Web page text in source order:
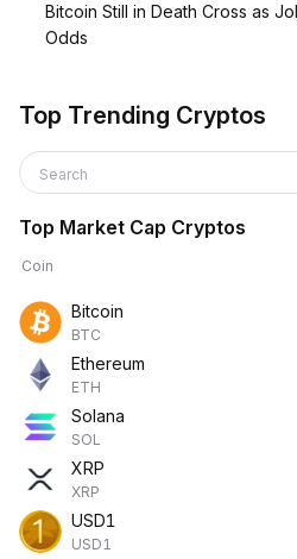
Bitcoin Still in Death Cross as
Odds
Top Trending Cryptos
Search
Top Market Cap Cryptos
Coin
Bitcoin
BTC
Ethereum
ETH
Solana
SOL
XRP
XRP
USD1
USD1